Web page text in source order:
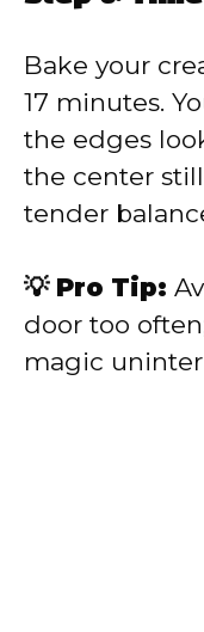
Bake your
17 minutes.
the edges
the center
tender
💡 Pro Tip:
door too
magic